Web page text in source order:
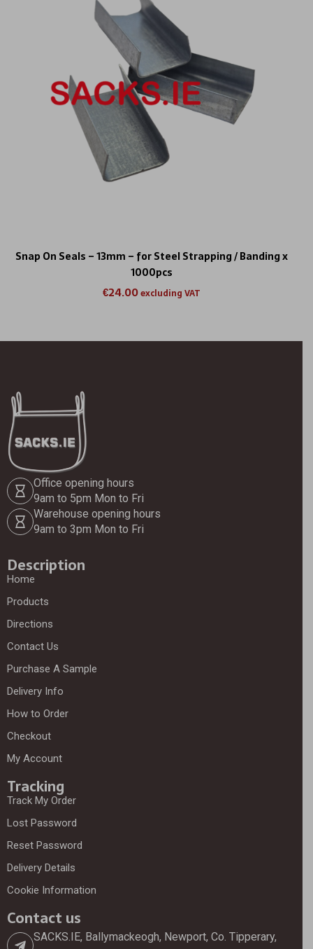
Snap On Seals – 13mm – for Steel Strapping / Banding x
1000pcs
€24.00excluding VAT
Office opening hours
9am to 5pm Mon to Fri
Warehouse opening hours
9am to 3pm Mon to Fri
Description
Home
Products
Directions
Contact Us
Purchase A Sample
Delivery Info
How to Order
Checkout
My Account
Tracking
Track My Order
Lost Password
Reset Password
Delivery Details
Cookie Information
Contact us
SACKS.IE, Ballymackeogh, Newport, Co. Tipperary,